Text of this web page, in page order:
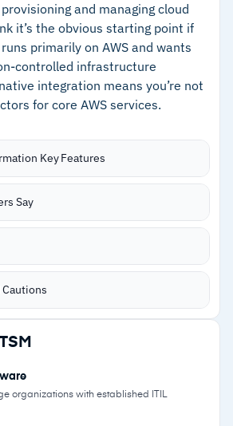
failures and delays
service access for IT Ops,
teams, and non-IT users
microservices automation with
support
dynamically redirects overflow
failures
non-IT users
available; requires
for a quote
and managing cloud
it’s the obvious starting point if
primarily on AWS and wants
controlled infrastructure
integration means you’re not
for core AWS services.
Key Features
templates define infrastructure
or deleted before execution
multi-region management
Registry centralizes
types, modules, and
catches failed deployments
Say
with no connector
organizations with established ITIL